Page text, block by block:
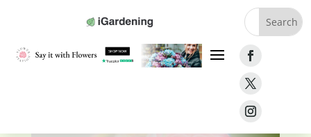
Raspberry Tulameen